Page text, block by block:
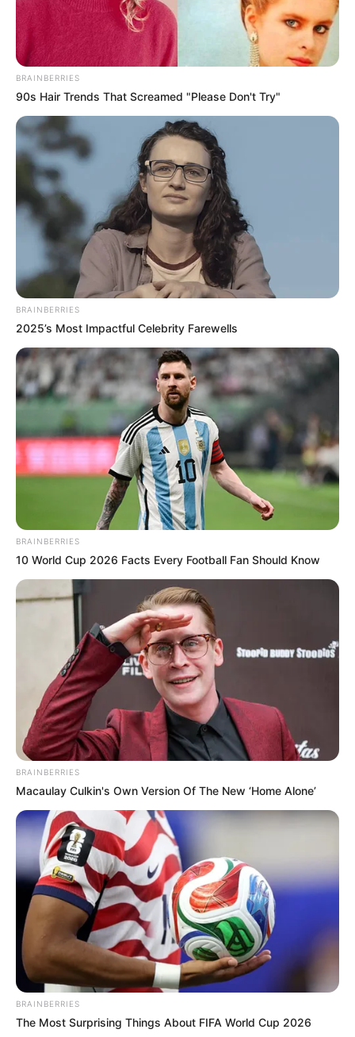
BRAINBERRIES
90s Hair Trends That Screamed "Please Don't Try"
BRAINBERRIES
2025’s Most Impactful Celebrity Farewells
BRAINBERRIES
10 World Cup 2026 Facts Every Football Fan Should Know
BRAINBERRIES
Macaulay Culkin's Own Version Of The New ‘Home Alone’
BRAINBERRIES
The Most Surprising Things About FIFA World Cup 2026